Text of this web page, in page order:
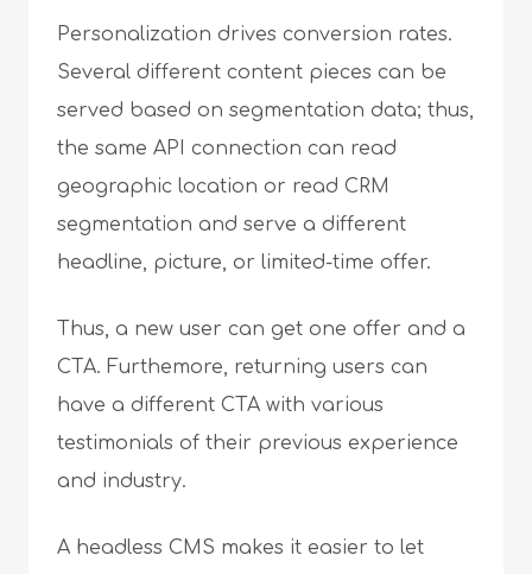
Personalization drives conversion rates.
Several different content pieces can be
served based on segmentation data; thus,
the same API connection can read
geographic location or read CRM
segmentation and serve a different
headline, picture, or limited-time offer.
Thus, a new user can get one offer and a
CTA. Furthemore, returning users can
have a different CTA with various
testimonials of their previous experience
and industry.
A headless CMS makes it easier to let